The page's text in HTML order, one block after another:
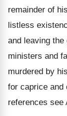
remainder of
listless
and leaving
ministers and
murdered by
for caprice and
references see